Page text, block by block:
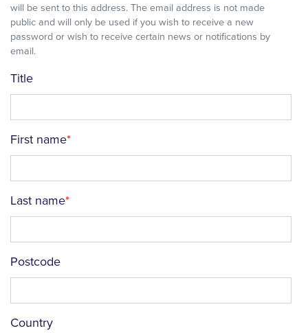
will be sent to this address. The email address is not made
public and will only be used if you wish to receive a new
password or wish to receive certain news or notifications by
email.
Title
First name
Last name
Postcode
Country